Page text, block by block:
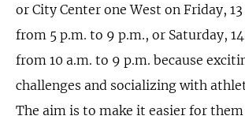
or City Center one West on Friday,
from 5 p.m. to 9 p.m., or Saturday,
from 10 a.m. to 9 p.m. because
challenges and socializing with
The aim is to make it easier for